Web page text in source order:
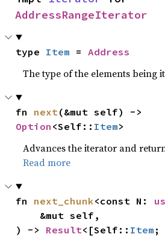
AddressRangeIterator
type Item = Address
The type of the elements being
fn next
Option <Self:: Item>
Advances the iterator and
Read more
fn next_chunk<const N:
) -> Result<[Self:: Item ;